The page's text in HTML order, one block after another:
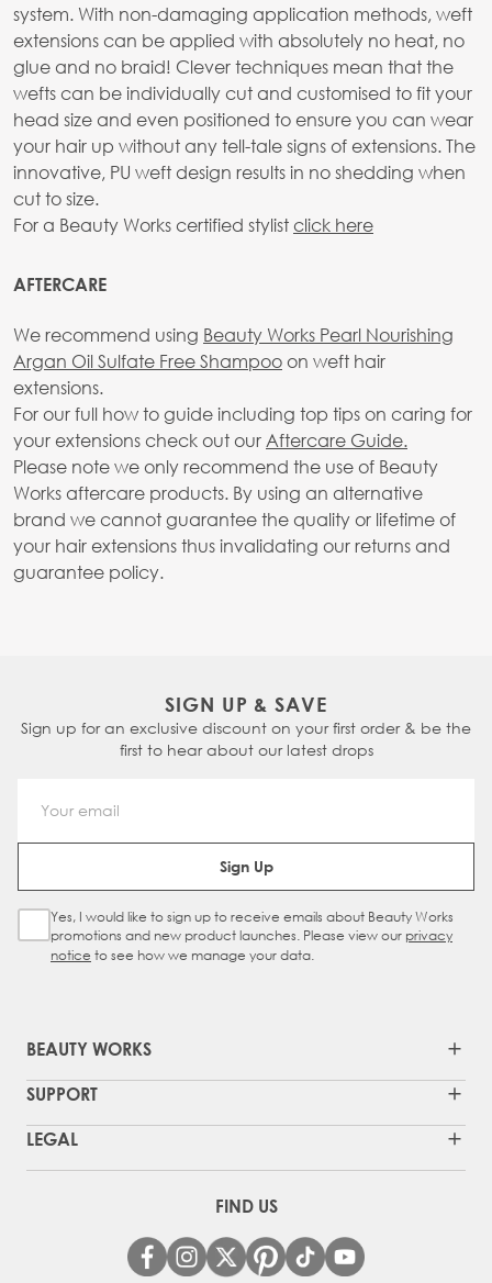
system. With non-damaging application methods, weft
extensions can be applied with absolutely no heat, no
glue and no braid! Clever techniques mean that the
wefts can be individually cut and customised to fit your
head size and even positioned to ensure you can wear
your hair up without any tell-tale signs of extensions. The
innovative, PU weft design results in no shedding when
cut to size.
For a Beauty Works certified stylistclick here
AFTERCARE
We recommend using Beauty Works Pearl Nourishing
Argan Oil Sulfate Free Shampooon weft hair
extensions.
For our full how to guide including top tips on caring for
your extensions check out our Aftercare Guide.
Please note we only recommend the use of Beauty
Works aftercare products. By using an alternative
brand we cannot guarantee the quality or lifetime of
your hair extensions thus invalidating our returns and
guarantee policy.
SIGN UP & SAVE
Sign up for an exclusive discount on your first order & be the
first to hear about our latest drops
Email Address
Sign Up
Sign Up Checkbox
Yes, I would like to sign up to receive emails about Beauty Works
promotions and new product launches. Please view our privacy
notice to see how we manage your data.
BEAUTY WORKS
SUPPORT
LEGAL
FIND US